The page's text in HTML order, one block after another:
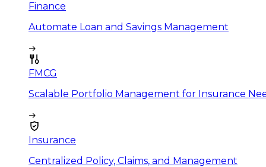
Finance
Automate Loan and Savings Management
FMCG
Scalable Portfolio Management for Insurance
Insurance
Centralized Policy, Claims, and Management